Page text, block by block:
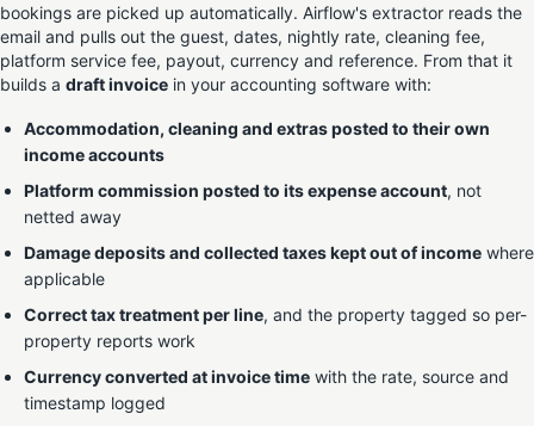
bookings are picked up automatically. Airflow's extractor reads the
email and pulls out the guest, dates, nightly rate, cleaning fee,
platform service fee, payout, currency and reference. From that it
builds a draft invoice in your accounting software with:
Accommodation, cleaning and extras posted to their own
income accounts
Platform commission posted to its expense account, not
netted away
Damage deposits and collected taxes kept out of income where
applicable
Correct tax treatment per line, and the property tagged so per-
property reports work
Currency converted at invoice time with the rate, source and
timestamp logged